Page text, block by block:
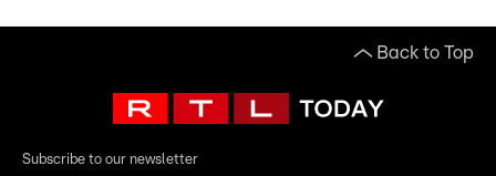
Back to Top
Subscribe to our newsletter